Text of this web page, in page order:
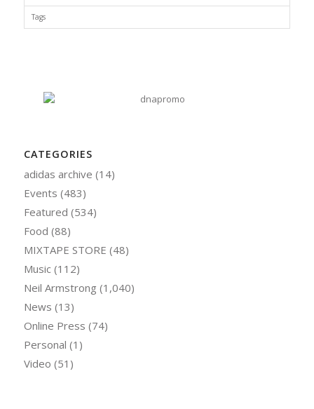
Tags
CATEGORIES
adidas archive (14)
Events (483)
Featured (534)
Food (88)
MIXTAPE STORE (48)
Music(112)
Neil Armstrong (1,040)
News (13)
Online Press (74)
Personal (1)
Video (51)